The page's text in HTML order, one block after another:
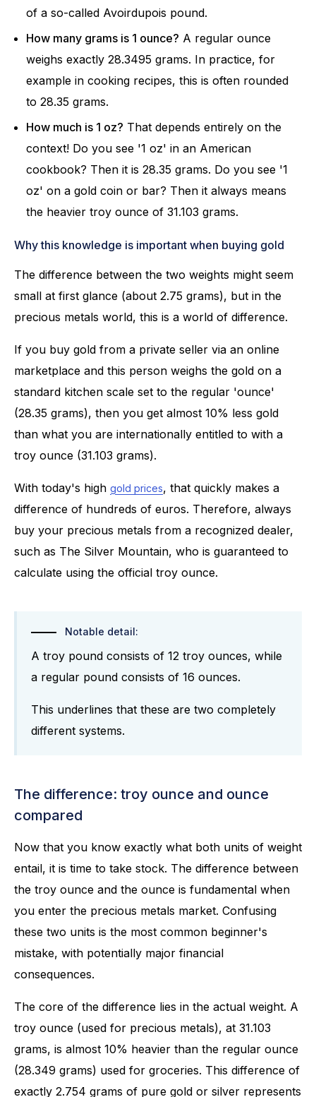
of a so-called Avoirdupois pound.
How many grams is 1 ounce? A regular ounce
weighs exactly 28.3495 grams. In practice, for
example in cooking recipes, this is often rounded
to 28.35 grams.
How much is 1 oz? That depends entirely on the
context! Do you see '1 oz' in an American
cookbook? Then it is 28.35 grams. Do you see '1
oz' on a gold coin or bar? Then it always means
the heavier troy ounce of 31.103 grams.
Why this knowledge is important when buying gold
The difference between the two weights might seem
small at first glance (about 2.75 grams), but in the
precious metals world, this is a world of difference.
If you buy gold from a private seller via an online
marketplace and this person weighs the gold on a
standard kitchen scale set to the regular 'ounce'
(28.35 grams), then you get almost 10% less gold
than what you are internationally entitled to with a
troy ounce (31.103 grams).
With today's high gold prices, that quickly makes a
difference of hundreds of euros. Therefore, always
buy your precious metals from a recognized dealer,
such as The Silver Mountain, who is guaranteed to
calculate using the official troy ounce.
Notable detail:
A troy pound consists of 12 troy ounces, while
a regular pound consists of 16 ounces.
This underlines that these are two completely
different systems.
The difference: troy ounce and ounce
compared
Now that you know exactly what both units of weight
entail, it is time to take stock. The difference between
the troy ounce and the ounce is fundamental when
you enter the precious metals market. Confusing
these two units is the most common beginner's
mistake, with potentially major financial
consequences.
The core of the difference lies in the actual weight. A
troy ounce (used for precious metals), at 31.103
grams, is almost 10% heavier than the regular ounce
(28.349 grams) used for groceries. This difference of
exactly 2.754 grams of pure gold or silver represents